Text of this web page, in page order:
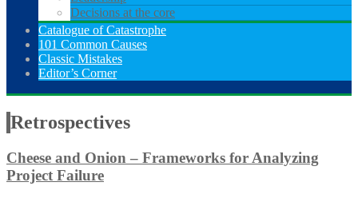
Decisions at the core
Catalogue of Catastrophe
101 Common Causes
Classic Mistakes
Editor’s Corner
Retrospectives
Cheese and Onion – Frameworks for Analyzing
Project Failure